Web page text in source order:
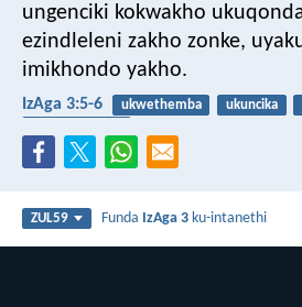
ungenciki kokwakho
ezindleleni zakho zonke,
imikhondo yakho.
IzAga 3:5-6 ukwethemba ukuncika
ZUL59 Funda IzAga 3 ku-intanethi